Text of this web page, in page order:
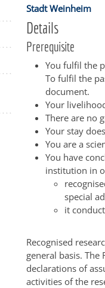
Stadt Weinheim
Details
Prerequisite
You fulfil the
To fulfil the
document.
Your
There are no
Your stay
You are a
You have
institution in
special
it
Recognised
general basis. The
declarations of
activities of the